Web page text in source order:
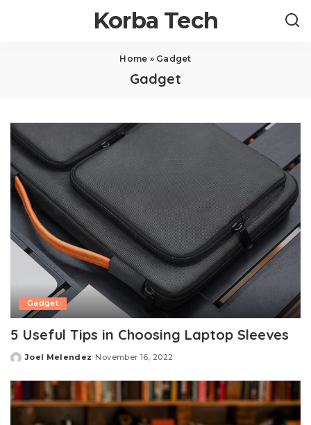
Korba Tech
Home » Gadget
Gadget
Gadget
5 Useful Tips in Choosing Laptop Sleeves
Posted
Joel Melendez November 16, 2022